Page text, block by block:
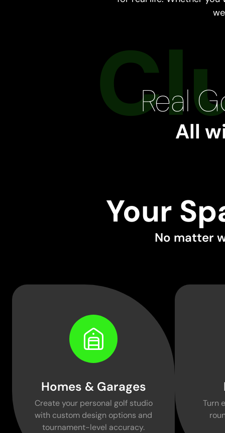
Real
All
Your
No matter
Homes & Garages
Create your personal golf studio
with custom design options and
tournament-level accuracy.
Turn